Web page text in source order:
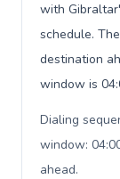
with
schedule.
destination
window is
Dialing
window:
ahead.